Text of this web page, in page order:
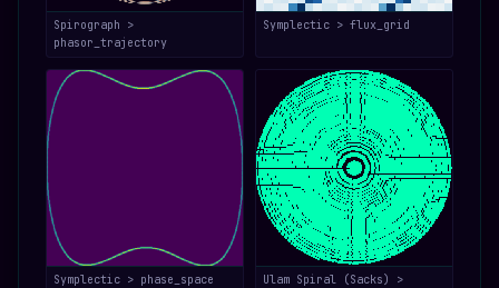
Spirograph >
phasor_trajectory
Symplectic > flux_grid
Symplectic > phase_space
Ulam Spiral (Sacks) >